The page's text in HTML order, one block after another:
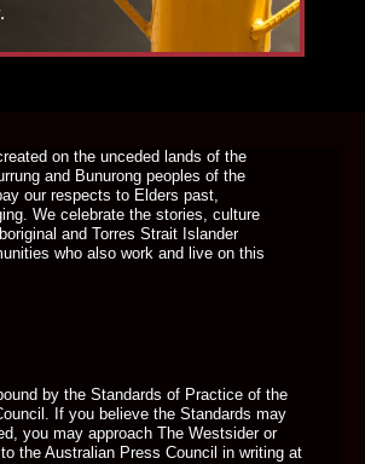
on the unceded lands of the
and Bunurong peoples of the
our respects to Elders past,
We celebrate the stories, culture
and Torres Strait Islander
who also work and live on this
by the Standards of Practice of the
If you believe the Standards may
you may approach The Westsider or
the Australian Press Council in writing at